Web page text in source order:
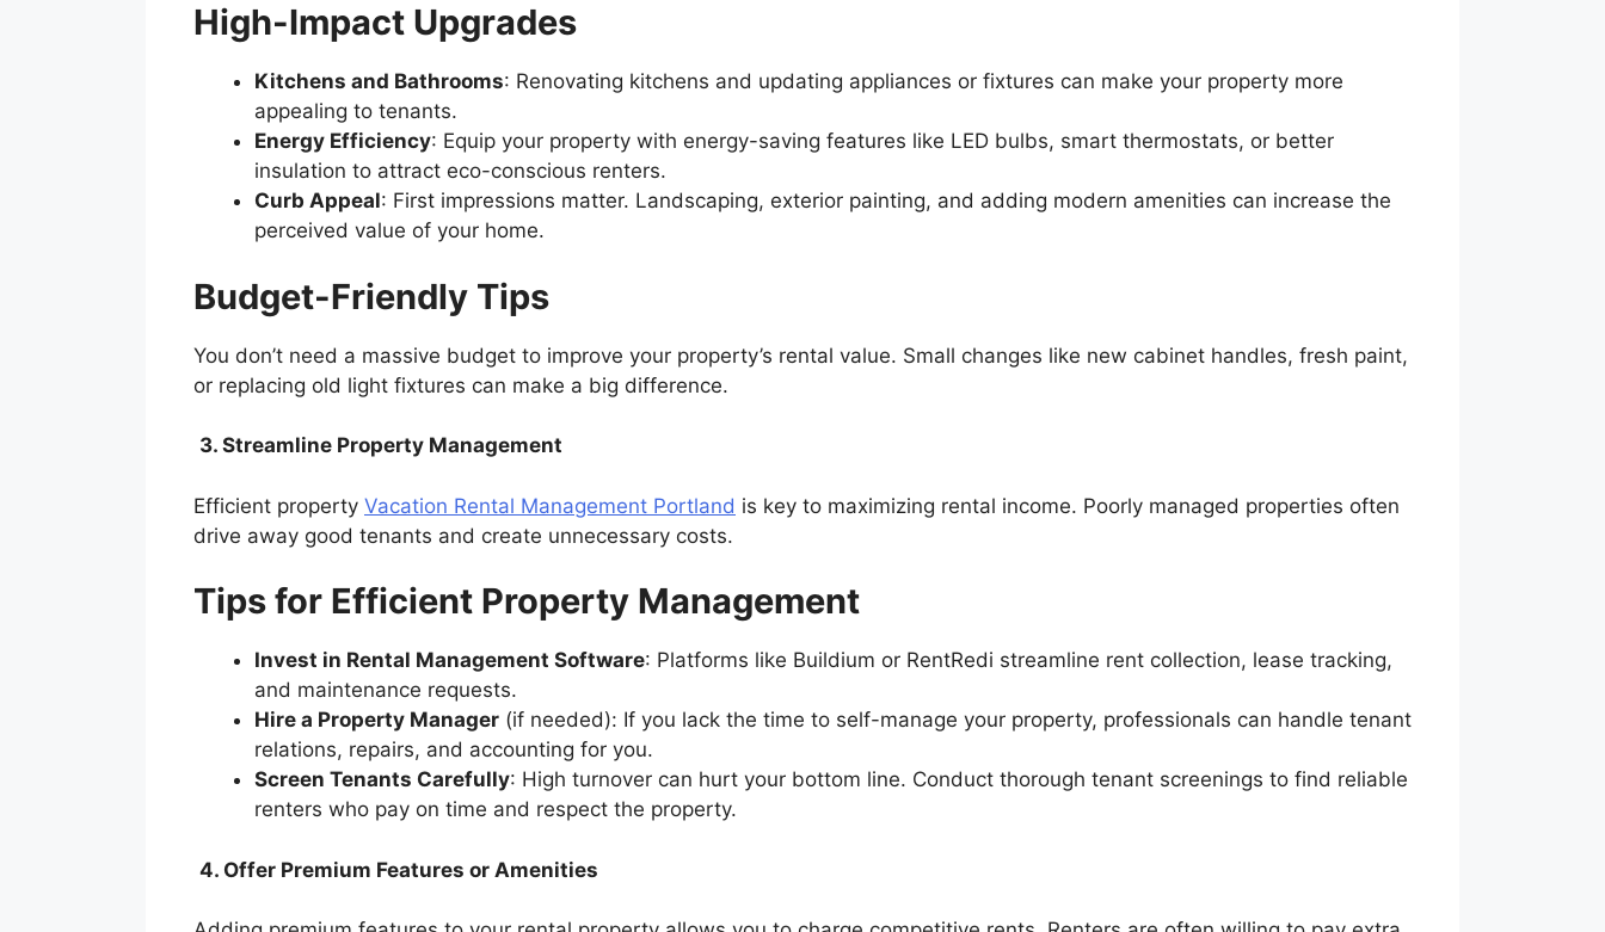
High-Impact Upgrades
Kitchens and Bathrooms: Renovating kitchens and updating appliances or fixtures can make your property more
appealing to tenants.
Energy Efficiency: Equip your property with energy-saving features like LED bulbs, smart thermostats, or better
insulation to attract eco-conscious renters.
Curb Appeal: First impressions matter. Landscaping, exterior painting, and adding modern amenities can increase the
perceived value of your home.
Budget-Friendly Tips
You don’t need a massive budget to improve your property’s rental value. Small changes like new cabinet handles, fresh paint,
or replacing old light fixtures can make a big difference.
3. Streamline Property Management
Efficient property Vacation Rental Management Portland is key to maximizing rental income. Poorly managed properties often
drive away good tenants and create unnecessary costs.
Tips for Efficient Property Management
Invest in Rental Management Software: Platforms like Buildium or RentRedi streamline rent collection, lease tracking,
and maintenance requests.
Hire a Property Manager (if needed): If you lack the time to self-manage your property, professionals can handle tenant
relations, repairs, and accounting for you.
Screen Tenants Carefully: High turnover can hurt your bottom line. Conduct thorough tenant screenings to find reliable
renters who pay on time and respect the property.
4. Offer Premium Features or Amenities